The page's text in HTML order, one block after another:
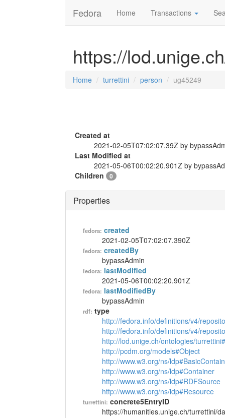
Fedora Home Transactions
https://
Home turrettini person ug45249
Created at
2021-02-05T07:02:07.39Z by
Last Modified at
2021-05-06T00:02:20.901Z by
Children
0
Properties
fedora: created
2021-02-05T07:02:07.390Z
fedora: createdBy
bypassAdmin
fedora: lastModified
2021-05-06T00:02:20.901Z
fedora: lastModifiedBy
bypassAdmin
rdf: type
http://fedora.info/definitions/v4/
http://fedora.info/definitions/v4/
http://lod.unige.ch/ontologies/
http://pcdm.org/models#Object
http://www.w3.org/ns/
http://www.w3.org/ns/ldp#Container
http://www.w3.org/ns/ldp#RDFSource
http://www.w3.org/ns/ldp#Resource
turrettini: concrete5EntryID
https://humanities.unige.ch/turrettini/